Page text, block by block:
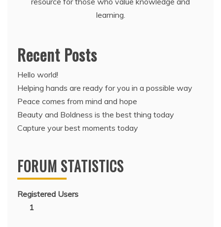
learning.
Recent Posts
Hello world!
Helping hands are ready for you in a possible way
Peace comes from mind and hope
Beauty and Boldness is the best thing today
Capture your best moments today
FORUM STATISTICS
Registered Users
1